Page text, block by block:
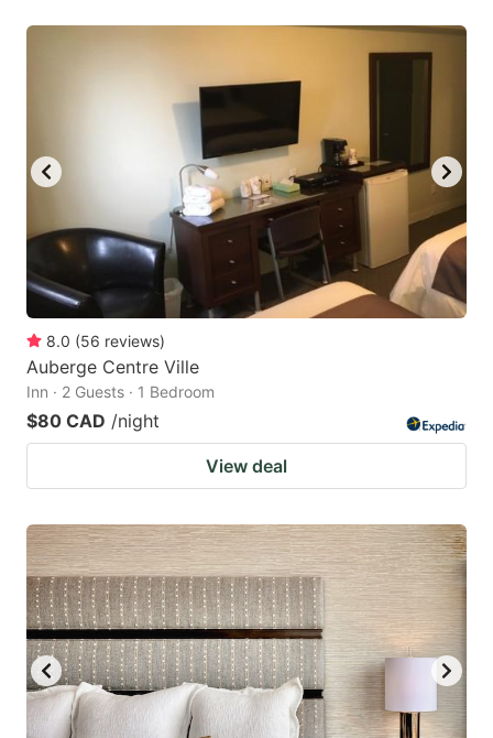
8.0 (56 reviews)
Auberge Centre Ville
Inn · 2 Guests · 1 Bedroom
$80 CAD /night
View deal